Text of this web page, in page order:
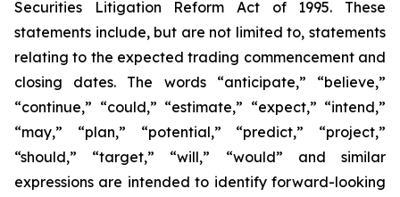
Securities Litigation Reform Act of 1995. These
statements include, but are not limited to, statements
relating to the expected trading commencement and
closing dates. The words “anticipate,” “believe,”
“continue,” “could,” “estimate,” “expect,” “intend,”
“may,” “plan,” “potential,” “predict,” “project,”
“should,” “target,” “will,” “would” and similar
expressions are intended to identify forward-looking